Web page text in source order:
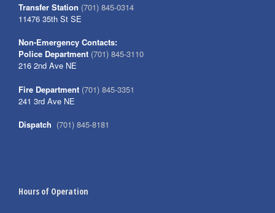
Transfer Station (701) 845-0314
11476 35th St SE
Non-Emergency Contacts:
Police Department (701) 845-3110
216 2nd Ave NE
Fire Department (701) 845-3351
241 3rd Ave NE
Dispatch (701) 845-8181
Hours of Operation